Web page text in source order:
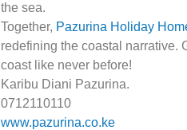
the sea.
Together, Pazurina Holiday
redefining the coastal narrative.
coast like never before!
Karibu Diani Pazurina.
0712110110
www.pazurina.co.ke